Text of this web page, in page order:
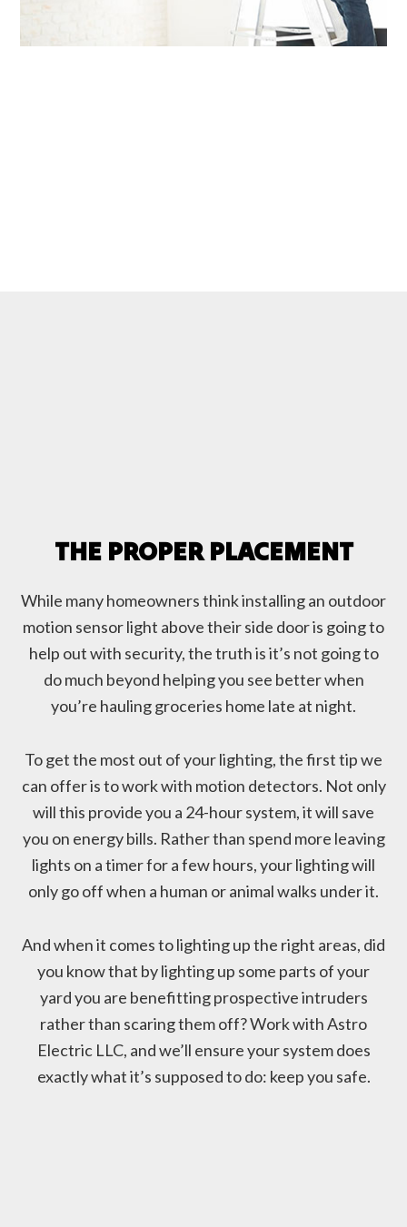
THE PROPER PLACEMENT
While many homeowners think installing an outdoor
motion sensor light above their side door is going to
help out with security, the truth is it’s not going to
do much beyond helping you see better when
you’re hauling groceries home late at night.
To get the most out of your lighting, the first tip we
can offer is to work with motion detectors. Not only
will this provide you a 24-hour system, it will save
you on energy bills. Rather than spend more leaving
lights on a timer for a few hours, your lighting will
only go off when a human or animal walks under it.
And when it comes to lighting up the right areas, did
you know that by lighting up some parts of your
yard you are benefitting prospective intruders
rather than scaring them off? Work with Astro
Electric LLC, and we’ll ensure your system does
exactly what it’s supposed to do: keep you safe.